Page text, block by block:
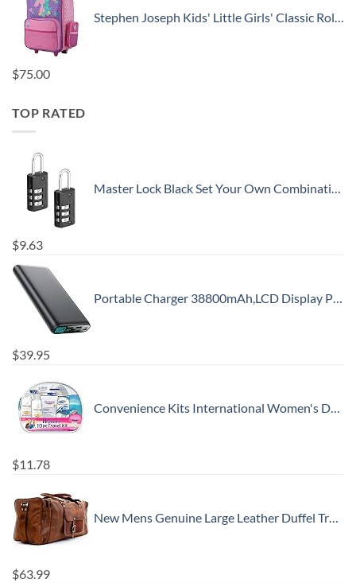
Stephen Joseph Kids' Little Girls' Classic Rolling Luggage, Unicorn, One Size
$75.00
TOP RATED
Master Lock Black Set Your Own Combination Luggage Lock, Custom Combo Suitcase Padlock for Travel Bags or Backpacks, 646T , 2 Count ( Pack of 1)
$9.63
Portable Charger 38800mAh,LCD Display Power Bank,5 USB Outputs Battery Pack Backup, USB-C in&out Dual Input Phone Charging Compatible with iPhone 16/15/14/13 Pro/12,Android Samsung Galaxy Pixel Nexus
$39.95
Convenience Kits International Women's Deluxe 10 Piece Kit with Travel Size TSA Compliant Essentials Featuring: Pantene Hair Products in Reusable Toiletry Zippered Bag
$11.78
New Mens Genuine Large Leather Duffel Travel Gym Sports Overnight Weekender Bag By Gbag (T)
$63.99